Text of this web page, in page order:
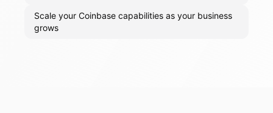
Scale your Coinbase capabilities as your business
grows